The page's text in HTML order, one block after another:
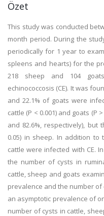
Özet
This study was conducted
month period. During the
periodically for 1 year to
spleens and hearts) for the
218 sheep and 104
echinococcosis (CE). It was
and 22.1% of goats were
cattle (P < 0.001) and goats (P
and 82.6%, respectively),
0.05) in sheep. In addition
cattle were infected with CE.
the number of cysts in
cattle, sheep and goats
prevalence and the number
an asymptotic prevalence of
number of cysts in cattle,